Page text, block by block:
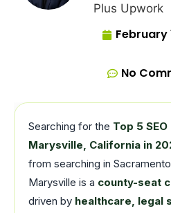
Plus Upwork
February
No
Searching for the Top 5
Marysville, California in
from searching in
Marysville is a county-seat
driven by healthcare, legal